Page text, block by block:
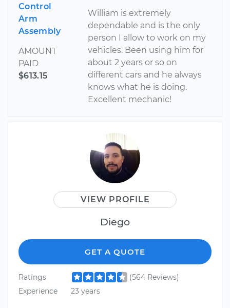
Control
Arm
Assembly
AMOUNT
PAID
$613.15
William is extremely
dependable and is the only
person I allow to work on my
vehicles. Been using him for
about 2 years or so on
different cars and he always
knows what he is doing.
Excellent mechanic!
VIEW PROFILE
Diego
GET A QUOTE
Ratings
(564 Reviews)
Experience
23 years